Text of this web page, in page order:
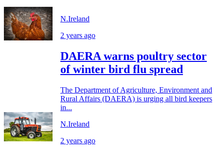
N.Ireland
2 years ago
DAERA warns poultry sector
of winter bird flu spread
The Department of Agriculture, Environment and
Rural Affairs (DAERA) is urging all bird keepers
in...
N.Ireland
2 years ago